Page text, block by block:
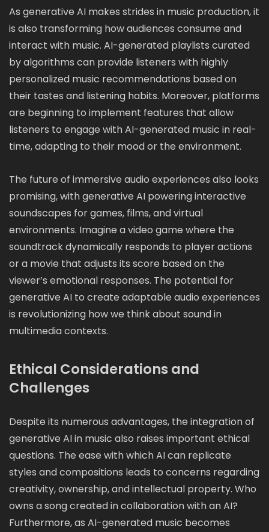
As generative AI makes strides in music production, it
is also transforming how audiences consume and
interact with music. AI-generated playlists curated
by algorithms can provide listeners with highly
personalized music recommendations based on
their tastes and listening habits. Moreover, platforms
are beginning to implement features that allow
listeners to engage with AI-generated music in real-
time, adapting to their mood or the environment.
The future of immersive audio experiences also looks
promising, with generative AI powering interactive
soundscapes for games, films, and virtual
environments. Imagine a video game where the
soundtrack dynamically responds to player actions
or a movie that adjusts its score based on the
viewer’s emotional responses. The potential for
generative AI to create adaptable audio experiences
is revolutionizing how we think about sound in
multimedia contexts.
Ethical Considerations and
Challenges
Despite its numerous advantages, the integration of
generative AI in music also raises important ethical
questions. The ease with which AI can replicate
styles and compositions leads to concerns regarding
creativity, ownership, and intellectual property. Who
owns a song created in collaboration with an AI?
Furthermore, as AI-generated music becomes